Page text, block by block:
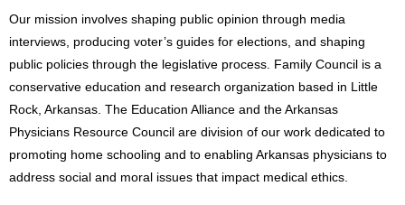
Our mission involves shaping public opinion through media
interviews, producing voter’s guides for elections, and shaping
public policies through the legislative process. Family Council is a
conservative education and research organization based in Little
Rock, Arkansas. The Education Alliance and the Arkansas
Physicians Resource Council are division of our work dedicated to
promoting home schooling and to enabling Arkansas physicians to
address social and moral issues that impact medical ethics.